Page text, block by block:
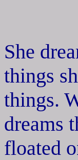
She
things
things.
dreams
floated